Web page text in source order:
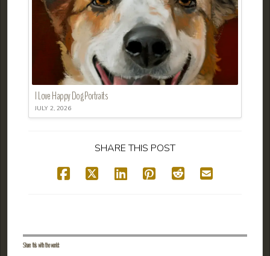
I Love Happy Dog Portraits
JULY 2, 2026
SHARE THIS POST
Share this with the world: